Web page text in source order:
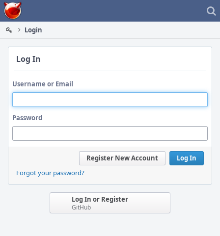
Home
Login
Log In
Username or Email
Password
Log In
Register New Account
Forgot your password?
Log In or Register
GitHub